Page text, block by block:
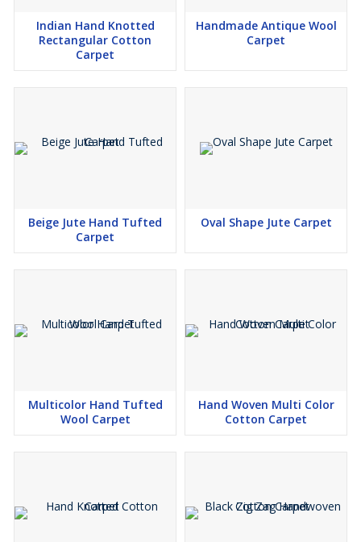
Indian Hand Knotted
Rectangular Cotton
Carpet
Handmade Antique Wool
Carpet
Beige Jute Hand Tufted
Carpet
Oval Shape Jute Carpet
Multicolor Hand Tufted
Wool Carpet
Hand Woven Multi Color
Cotton Carpet